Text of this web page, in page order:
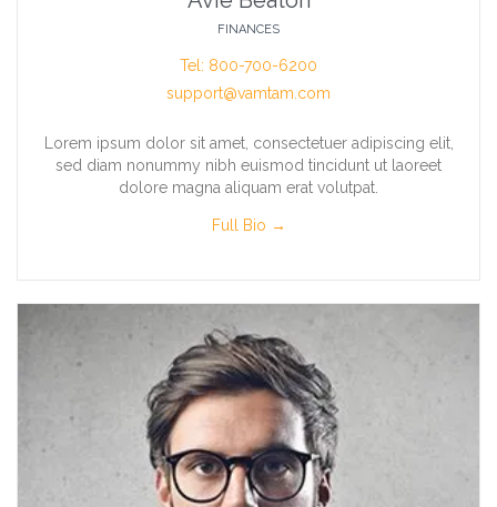
FINANCES
Tel: 800-700-6200
support@vamtam.com
Lorem ipsum dolor sit amet, consectetuer adipiscing elit,
sed diam nonummy nibh euismod tincidunt ut laoreet
dolore magna aliquam erat volutpat.
Full Bio →